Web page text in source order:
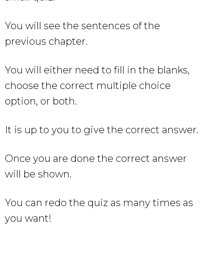
You will see the sentences of the
previous chapter.
You will either need to fill in the blanks,
choose the correct multiple choice
option, or both.
It is up to you to give the correct answer.
Once you are done the correct answer
will be shown.
You can redo the quiz as many times as
you want!